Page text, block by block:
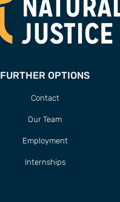
FURTHER OPTIONS
Contact
Our Team
Employment
Internships